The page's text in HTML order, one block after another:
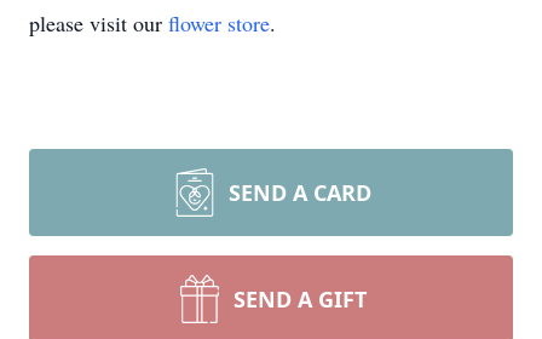
please visit our flower store.
SEND A CARD
SEND A GIFT